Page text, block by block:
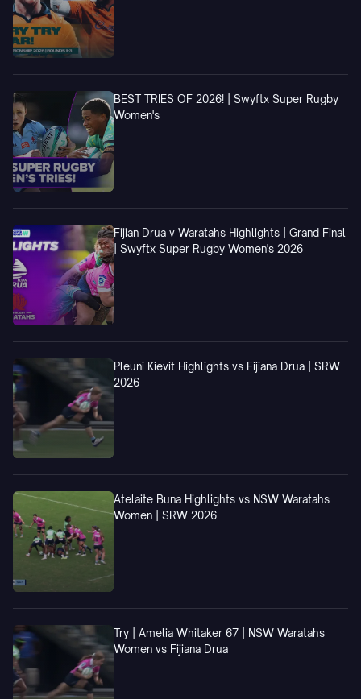
BEST TRIES OF 2026! | Swyftx Super Rugby
Women's
Fijian Drua v Waratahs Highlights | Grand Final
| Swyftx Super Rugby Women's 2026
Pleuni Kievit Highlights vs Fijiana Drua | SRW
2026
Atelaite Buna Highlights vs NSW Waratahs
Women | SRW 2026
Try | Amelia Whitaker 67 | NSW Waratahs
Women vs Fijiana Drua